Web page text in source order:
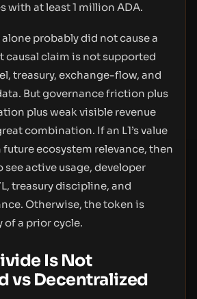
with at least 1 million ADA.
probably did not cause a
causal claim is not supported
treasury, exchange-flow, and
But governance friction plus
plus weak visible revenue
combination. If an L1’s value
future ecosystem relevance, then
see active usage, developer
treasury discipline, and
Otherwise, the token is
of a prior cycle.
Is Not
vs Decentralized